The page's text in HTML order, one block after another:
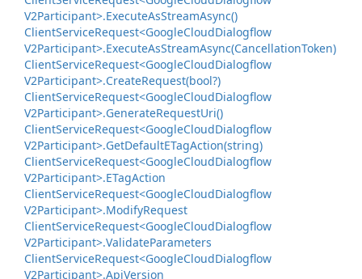
V2Participant>.ExecuteAsStreamAsync()
ClientServiceRequest<GoogleCloudDialogflow
V2Participant>.ExecuteAsStreamAsync(CancellationToken)
ClientServiceRequest<GoogleCloudDialogflow
V2Participant>.CreateRequest(bool?)
ClientServiceRequest<GoogleCloudDialogflow
V2Participant>.GenerateRequestUri()
ClientServiceRequest<GoogleCloudDialogflow
V2Participant>.GetDefaultETagAction(string)
ClientServiceRequest<GoogleCloudDialogflow
V2Participant>.ETagAction
ClientServiceRequest<GoogleCloudDialogflow
V2Participant>.ModifyRequest
ClientServiceRequest<GoogleCloudDialogflow
V2Participant>.ValidateParameters
ClientServiceRequest<GoogleCloudDialogflow
V2Participant>.ApiVersion